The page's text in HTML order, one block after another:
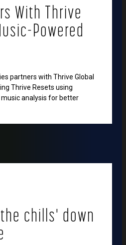
With Thrive
Powered
partners with Thrive Global
Thrive Resets using
analysis for better
chills' down